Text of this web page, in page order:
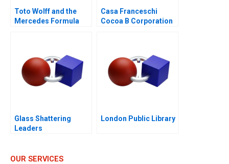
Toto Wolff and the
Mercedes Formula
Casa Franceschi
Cocoa B Corporation
Glass Shattering
Leaders
London Public Library
OUR SERVICES